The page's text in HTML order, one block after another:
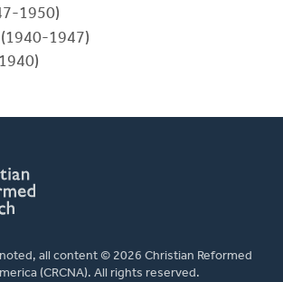
1950)
(1940-1947)
all content © 2026 Christian Reformed
(CRCNA). All rights reserved.